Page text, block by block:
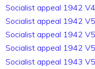
Socialist appeal 1942
Socialist appeal 1942
Socialist appeal 1942
Socialist appeal 1942
Socialist appeal 1943